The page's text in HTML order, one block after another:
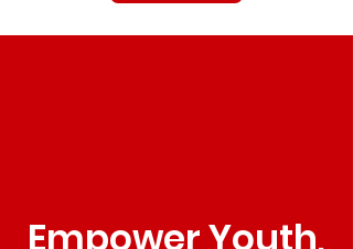
Empower Youth,